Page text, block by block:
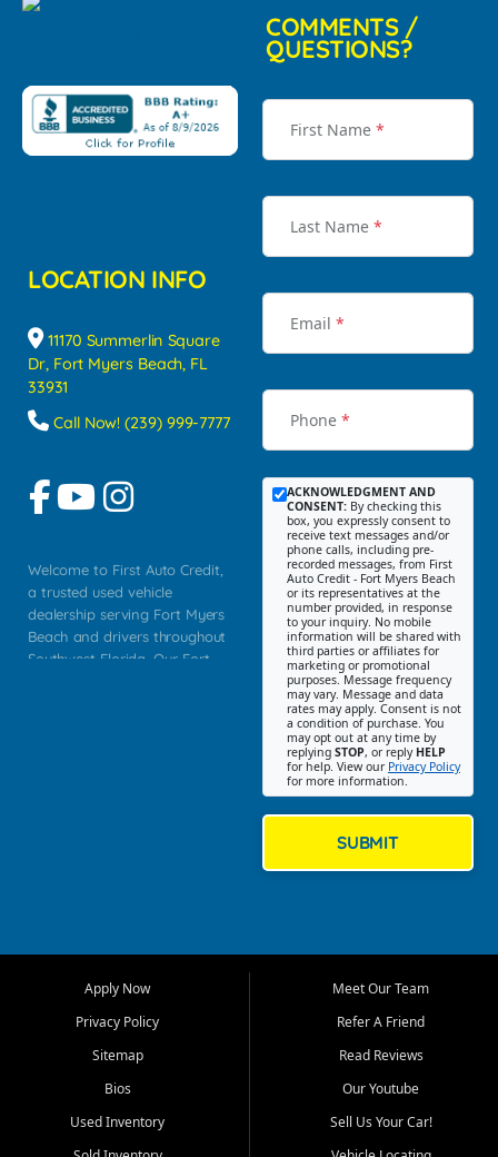
LOCATION INFO
11170 Summerlin Square
Dr, Fort Myers Beach, FL
33931
Call Now! (239) 999-7777
Welcome to First Auto Credit,
a trusted used vehicle
dealership serving Fort Myers
Beach and drivers throughout
Southwest Florida. Our Fort
Myers, Cape Coral, Bonita
Springs, Estero, Naples, Lehigh
Cypress Lake, Villas, North
Fort Myers, and surrounding
Our primary focus is retail
COMMENTS /
QUESTIONS?
First Name *
Last Name *
Email *
Phone *
ACKNOWLEDGMENT AND
CONSENT: By checking this
box, you expressly consent to
receive text messages and/or
phone calls, including pre-
recorded messages, from First
Auto Credit - Fort Myers Beach
or its representatives at the
number provided, in response
to your inquiry. No mobile
information will be shared with
third parties or affiliates for
marketing or promotional
purposes. Message frequency
may vary. Message and data
rates may apply. Consent is not
a condition of purchase. You
may opt out at any time by
replying STOP, or reply HELP
for help. View our Privacy Policy
for more information.
SUBMIT
Apply Now
Privacy Policy
Sitemap
Bios
Used Inventory
Meet Our Team
Refer A Friend
Read Reviews
Our Youtube
Sell Us Your Car!